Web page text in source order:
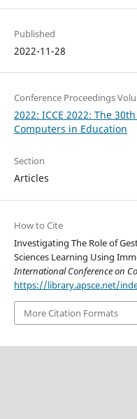
Published
2022-11-28
Conference Proceedings
2022: ICCE 2022: The
Computers in Education
Section
Articles
How to Cite
Investigating The Role of
Sciences Learning Using
International Conference on
https://library.apsce.net/
More Citation Formats